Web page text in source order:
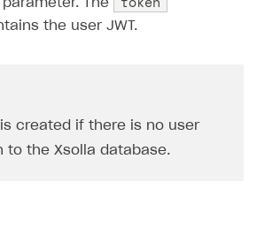
The
the user JWT.
created if there is no user
to the Xsolla database.